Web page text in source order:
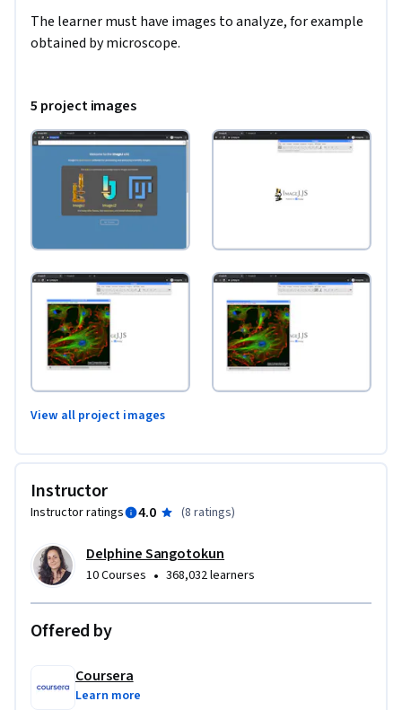
The learner must have images to analyze, for example
obtained by microscope.
5 project images
View all project images
Instructor
Instructor ratings 4.0 (8 ratings)
Delphine Sangotokun
10 Courses • 368,032 learners
Offered by
Coursera
Learn more